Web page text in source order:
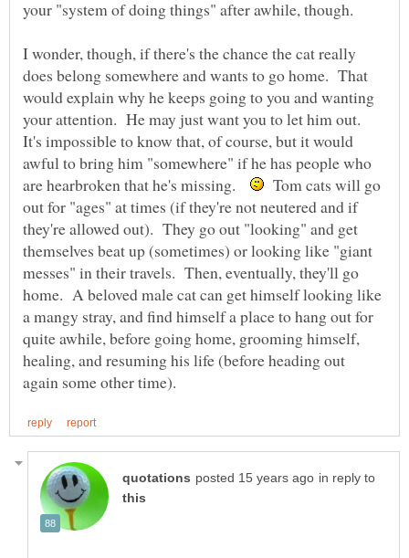
I wonder, though, if there's the chance the cat really
does belong somewhere and wants to go home. That
would explain why he keeps going to you and wanting
your attention. He may just want you to let him out.
It's impossible to know that, of course, but it would
awful to bring him "somewhere" if he has people who
are hearbroken that he's missing.
Tom cats will go
out for "ages" at times (if they're not neutered and if
they're allowed out). They go out "looking" and get
themselves beat up (sometimes) or looking like "giant
messes" in their travels. Then, eventually, they'll go
home. A beloved male cat can get himself looking like
a mangy stray, and find himself a place to hang out for
quite awhile, before going home, grooming himself,
healing, and resuming his life (before heading out
in reply to